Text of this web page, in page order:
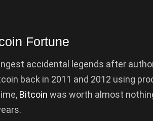
Fortune
accidental legends after
back in 2011 and 2012 using
Bitcoin was worth almost